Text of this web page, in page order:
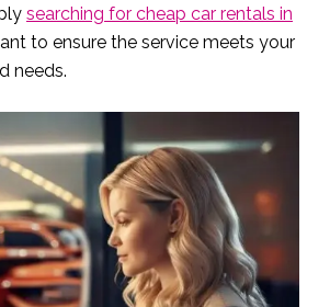
searching for cheap car rentals in
to ensure the service meets your
needs.